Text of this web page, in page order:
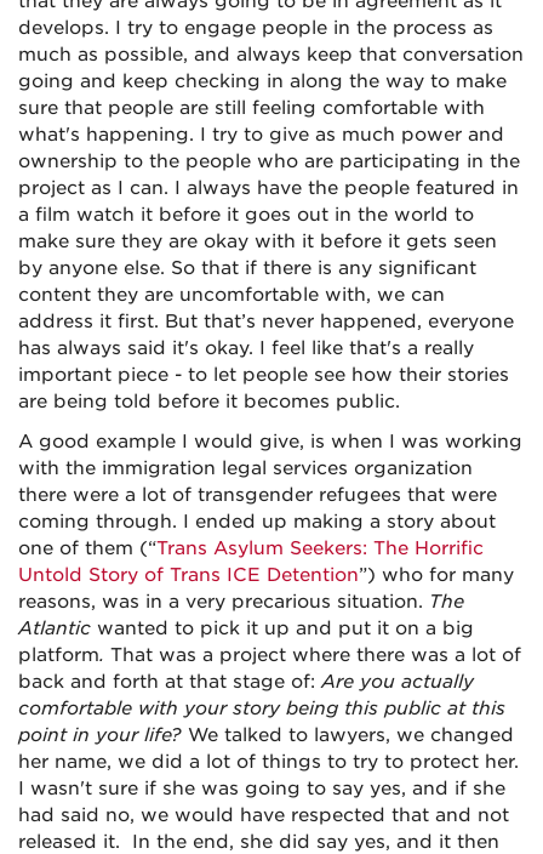
develops. I try to engage people in the process as
much as possible, and always keep that conversation
going and keep checking in along the way to make
sure that people are still feeling comfortable with
what's happening. I try to give as much power and
ownership to the people who are participating in the
project as I can. I always have the people featured in
a film watch it before it goes out in the world to
make sure they are okay with it before it gets seen
by anyone else. So that if there is any significant
content they are uncomfortable with, we can
address it first. But that’s never happened, everyone
has always said it's okay. I feel like that's a really
important piece - to let people see how their stories
are being told before it becomes public.
A good example I would give, is when I was working
with the immigration legal services organization
there were a lot of transgender refugees that were
coming through. I ended up making a story about
one of them (“Trans Asylum Seekers: The Horrific
Untold Story of Trans ICE Detention”) who for many
reasons, was in a very precarious situation. The
Atlantic wanted to pick it up and put it on a big
platform. That was a project where there was a lot of
back and forth at that stage of:Are you actually
comfortable with your story being this public at this
point in your life? We talked to lawyers, we changed
her name, we did a lot of things to try to protect her.
I wasn't sure if she was going to say yes, and if she
had said no, we would have respected that and not
released it. In the end, she did say yes, and it then